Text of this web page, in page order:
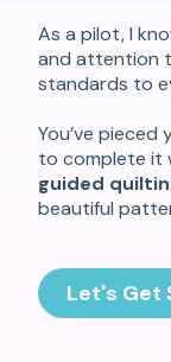
As a pilot, I
and attention
standards to
You’ve pieced
to complete it
guided
beautiful
Let's Get